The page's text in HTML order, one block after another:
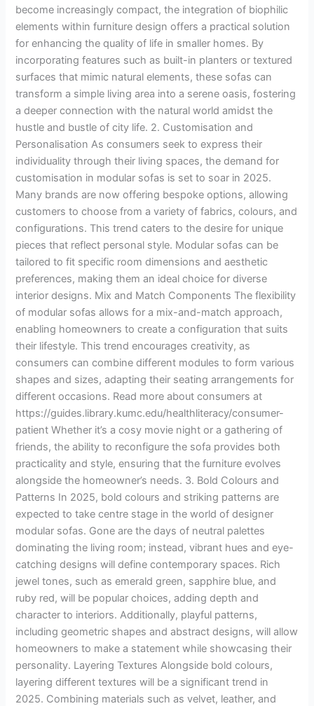
become increasingly compact, the integration of biophilic
elements within furniture design offers a practical solution
for enhancing the quality of life in smaller homes. By
incorporating features such as built-in planters or textured
surfaces that mimic natural elements, these sofas can
transform a simple living area into a serene oasis, fostering
a deeper connection with the natural world amidst the
hustle and bustle of city life. 2. Customisation and
Personalisation As consumers seek to express their
individuality through their living spaces, the demand for
customisation in modular sofas is set to soar in 2025.
Many brands are now offering bespoke options, allowing
customers to choose from a variety of fabrics, colours, and
configurations. This trend caters to the desire for unique
pieces that reflect personal style. Modular sofas can be
tailored to fit specific room dimensions and aesthetic
preferences, making them an ideal choice for diverse
interior designs. Mix and Match Components The flexibility
of modular sofas allows for a mix-and-match approach,
enabling homeowners to create a configuration that suits
their lifestyle. This trend encourages creativity, as
consumers can combine different modules to form various
shapes and sizes, adapting their seating arrangements for
different occasions. Read more about consumers at
https://guides.library.kumc.edu/healthliteracy/consumer-
patient Whether it’s a cosy movie night or a gathering of
friends, the ability to reconfigure the sofa provides both
practicality and style, ensuring that the furniture evolves
alongside the homeowner’s needs. 3. Bold Colours and
Patterns In 2025, bold colours and striking patterns are
expected to take centre stage in the world of designer
modular sofas. Gone are the days of neutral palettes
dominating the living room; instead, vibrant hues and eye-
catching designs will define contemporary spaces. Rich
jewel tones, such as emerald green, sapphire blue, and
ruby red, will be popular choices, adding depth and
character to interiors. Additionally, playful patterns,
including geometric shapes and abstract designs, will allow
homeowners to make a statement while showcasing their
personality. Layering Textures Alongside bold colours,
layering different textures will be a significant trend in
2025. Combining materials such as velvet, leather, and